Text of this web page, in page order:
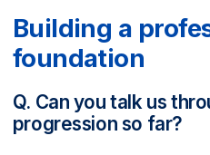
Building a
foundation
Q. Can you talk us
progression so far?